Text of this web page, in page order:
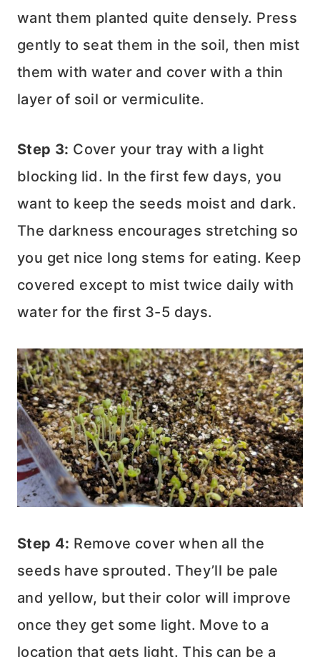
want them planted quite densely. Press
gently to seat them in the soil, then mist
them with water and cover with a thin
layer of soil or vermiculite.
Step 3: Cover your tray with a light
blocking lid. In the first few days, you
want to keep the seeds moist and dark.
The darkness encourages stretching so
you get nice long stems for eating. Keep
covered except to mist twice daily with
water for the first 3-5 days.
Step 4: Remove cover when all the
seeds have sprouted. They’ll be pale
and yellow, but their color will improve
once they get some light. Move to a
location that gets light. This can be a